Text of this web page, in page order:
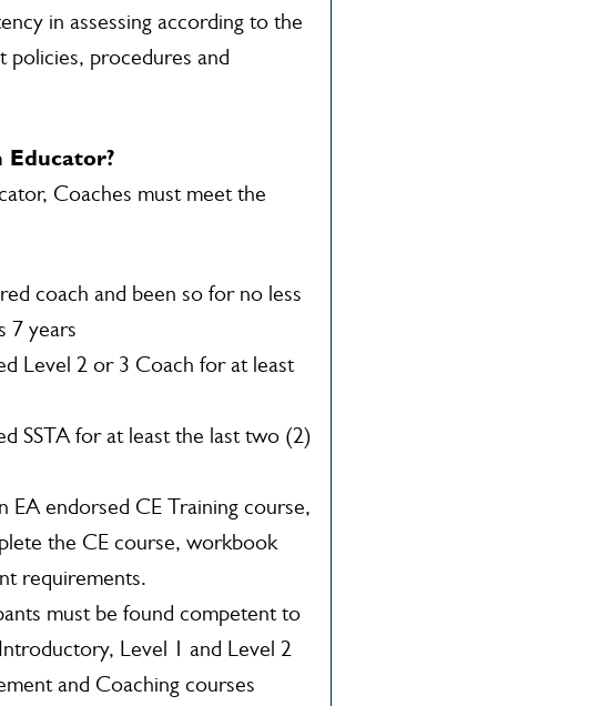
in assessing according to the
policies, procedures and
Educator?
Coaches must meet the
coach and been so for no less
7 years
Level 2 or 3 Coach for at least
SSTA for at least the last two (2)
EA endorsed CE Training course,
the CE course, workbook
requirements.
must be found competent to
Level 1 and Level 2
and Coaching courses